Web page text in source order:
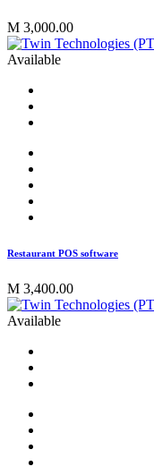
M 3,000.00
Available
Restaurant POS software
M 3,400.00
Available